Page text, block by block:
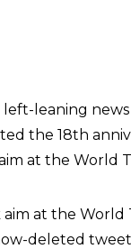
leaning
the 18th
at the World
aim at the World
deleted tweet.